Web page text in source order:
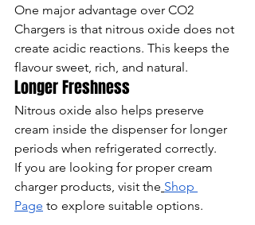
One major advantage over CO2
Chargers is that nitrous oxide does not
create acidic reactions. This keeps the
flavour sweet, rich, and natural.
Longer Freshness
Nitrous oxide also helps preserve
cream inside the dispenser for longer
periods when refrigerated correctly.
If you are looking for proper cream
charger products, visit the Shop
Page to explore suitable options.